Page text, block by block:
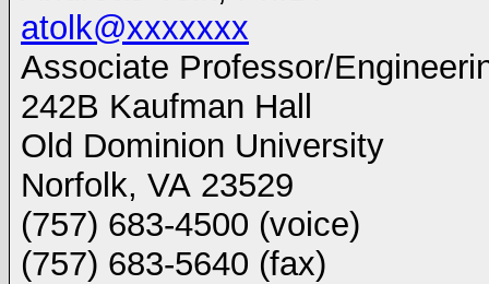
atolk@xxxxxxx
Associate Professor/
242B Kaufman Hall
Old Dominion University
Norfolk, VA 23529
(757) 683-4500 (voice)
(757) 683-5640 (fax)